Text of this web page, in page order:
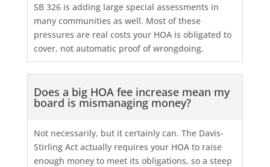
SB 326 is adding large special assessments in
many communities as well. Most of these
pressures are real costs your HOA is obligated to
cover, not automatic proof of wrongdoing.
Does a big HOA fee increase mean my
board is mismanaging money?
Not necessarily, but it certainly can. The Davis-
Stirling Act actually requires your HOA to raise
enough money to meet its obligations, so a steep